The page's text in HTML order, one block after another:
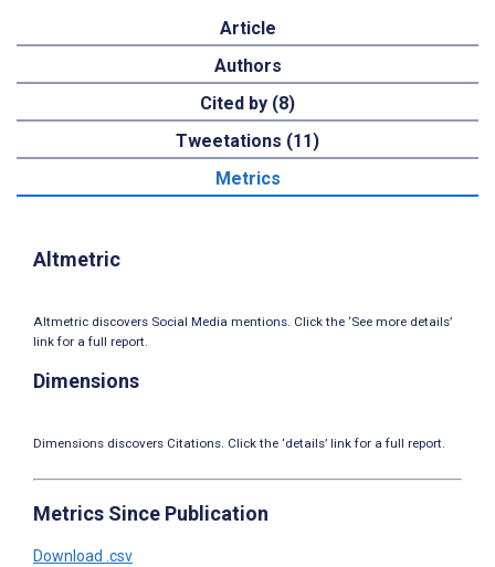
Article
Authors
Cited by (8)
Tweetations (11)
Metrics
Altmetric
Altmetric discovers Social Media mentions. Click the ‘See more details’
link for a full report.
Dimensions
Dimensions discovers Citations. Click the ‘details’ link for a full report.
Metrics Since Publication
Download .csv